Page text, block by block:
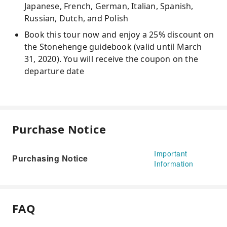
Japanese, French, German, Italian, Spanish,
Russian, Dutch, and Polish
Book this tour now and enjoy a 25% discount on
the Stonehenge guidebook (valid until March
31, 2020). You will receive the coupon on the
departure date
Purchase Notice
Purchasing Notice
Important
Information
FAQ